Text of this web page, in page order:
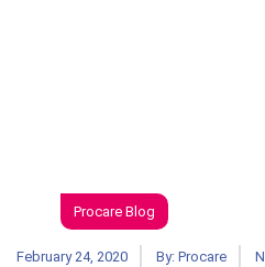
Procare Blog
February 24, 2020 By: Procare